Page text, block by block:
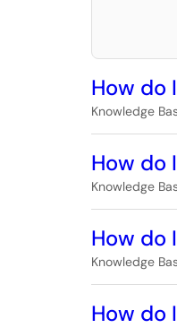
How do
Knowledge
How do
Knowledge
How do
Knowledge
How do